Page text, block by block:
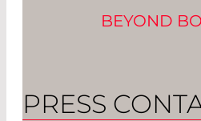
BEYOND
PRESS